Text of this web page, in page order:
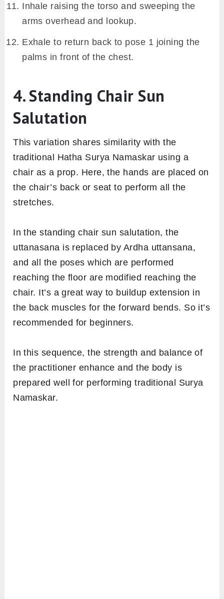
Inhale raising the torso and sweeping the
arms overhead and lookup.
Exhale to return back to pose 1 joining the
palms in front of the chest.
4. Standing Chair Sun
Salutation
This variation shares similarity with the
traditional Hatha Surya Namaskar using a
chair as a prop. Here, the hands are placed on
the chair’s back or seat to perform all the
stretches.
In the standing chair sun salutation, the
uttanasana is replaced by Ardha uttansana,
and all the poses which are performed
reaching the floor are modified reaching the
chair. It’s a great way to buildup extension in
the back muscles for the forward bends. So it’s
recommended for beginners.
In this sequence, the strength and balance of
the practitioner enhance and the body is
prepared well for performing traditional Surya
Namaskar.